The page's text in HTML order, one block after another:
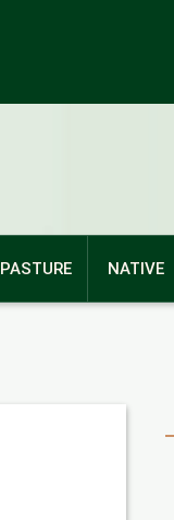
PASTURE NATIVE